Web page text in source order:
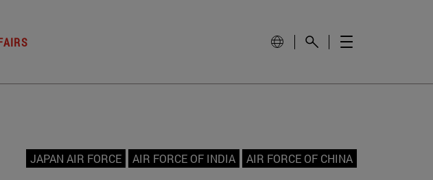
JAPAN AIR FORCE AIR FORCE OF INDIA AIR FORCE OF CHINA